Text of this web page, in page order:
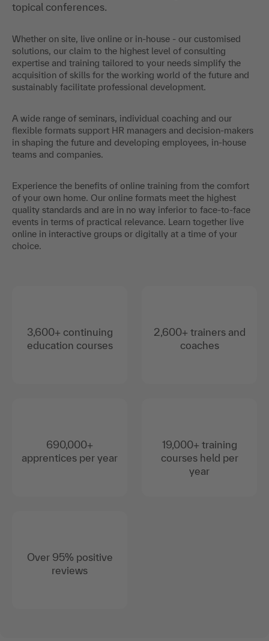
topical conferences.
Whether on site, live online or in-house - our customised
solutions, our claim to the highest level of consulting
expertise and training tailored to your needs simplify the
acquisition of skills for the working world of the future and
sustainably facilitate professional development.
A wide range of seminars, individual coaching and our
flexible formats support HR managers and decision-makers
in shaping the future and developing employees, in-house
teams and companies.
Experience the benefits of online training from the comfort
of your own home. Our online formats meet the highest
quality standards and are in no way inferior to face-to-face
events in terms of practical relevance. Learn together live
online in interactive groups or digitally at a time of your
choice.
3,600+ continuing
education courses
690,000+
apprentices per year
Over 95% positive
reviews
2,600+ trainers and
coaches
19,000+ training
courses held per
year